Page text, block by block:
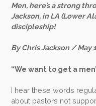
Men, here’s a strong
Jackson, in LA (Lower
discipleship!
By Chris Jackson / May
“We want to get a
I hear these words
about pastors not